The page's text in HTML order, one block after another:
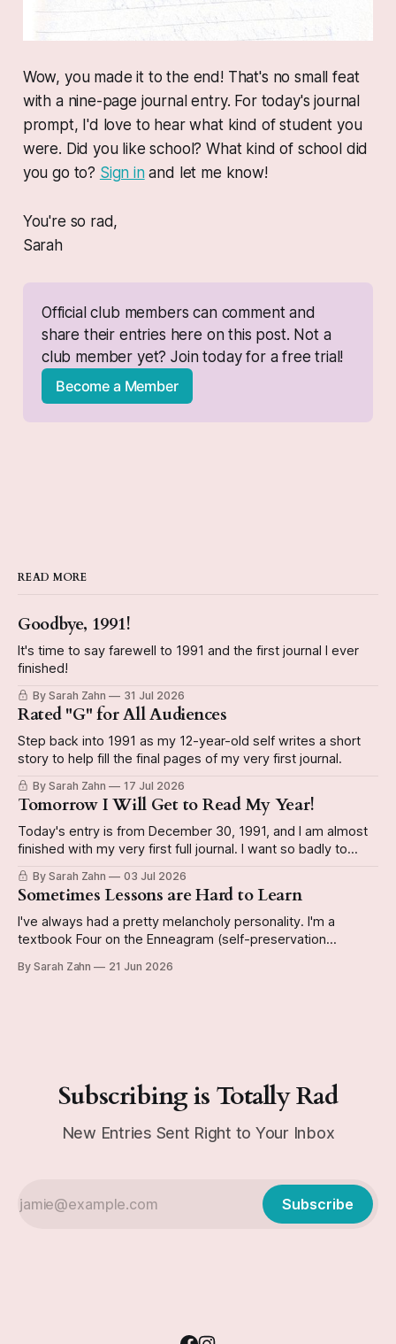
Wow, you made it to the end! That's no small feat
with a nine-page journal entry. For today's journal
prompt, I'd love to hear what kind of student you
were. Did you like school? What kind of school did
you go to? Sign inand let me know!
You're so rad,
Sarah
Official club members can comment and
share their entries here on this post. Not a
club member yet? Join today for a free trial!
Become a Member
READ MORE
Goodbye, 1991!
It's time to say farewell to 1991 and the first journal I ever
finished!
By Sarah Zahn 31 Jul 2026
Rated "G" for All Audiences
Step back into 1991 as my 12-year-old self writes a short
story to help fill the final pages of my very first journal.
By Sarah Zahn 17 Jul 2026
Tomorrow I Will Get to Read My Year!
Today's entry is from December 30, 1991, and I am almost
finished with my very first full journal. I want so badly to
have it done by the end of the year so I can start a new
book. The video reveals whether or not I actually do
By Sarah Zahn 03 Jul 2026
Sometimes Lessons are Hard to Learn
I've always had a pretty melancholy personality. I'm a
textbook Four on the Enneagram (self-preservation
occasion. Today's journal entry from December 29, 1991 is
By Sarah Zahn 21 Jun 2026
Subscribing is Totally Rad
New Entries Sent Right to Your Inbox
Subscribe